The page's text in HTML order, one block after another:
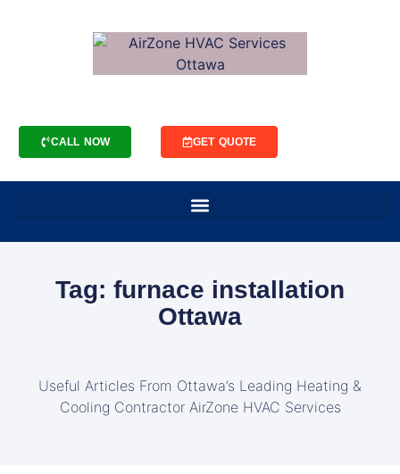
CALL NOW GET QUOTE
Tag: furnace installation
Ottawa
Useful Articles From Ottawa’s Leading Heating &
Cooling Contractor AirZone HVAC Services